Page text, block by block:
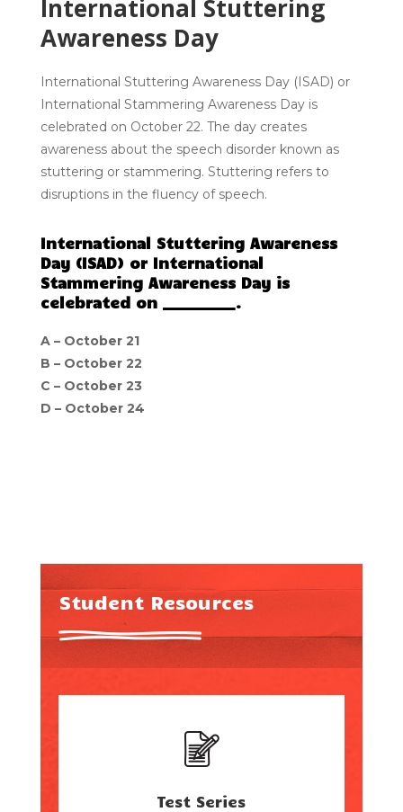
International Stuttering
Awareness Day
International Stuttering Awareness Day (ISAD) or
International Stammering Awareness Day is
celebrated on October 22. The day creates
awareness about the speech disorder known as
stuttering or stammering. Stuttering refers to
disruptions in the fluency of speech.
International Stuttering Awareness
Day (ISAD) or International
Stammering Awareness Day is
celebrated on __________.
A – October 21
B – October 22
C – October 23
D – October 24
Student Resources
Test Series